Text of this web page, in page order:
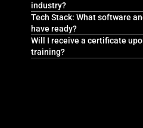
industry?
Tech Stack: What software
have ready?
Will I receive a certificate
training?